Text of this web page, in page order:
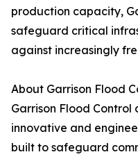
production capacity,
safeguard critical
against increasingly
About Garrison Flood
Garrison Flood
innovative and
built to safeguard